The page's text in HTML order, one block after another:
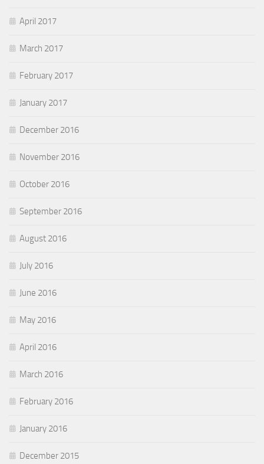
April 2017
March 2017
February 2017
January 2017
December 2016
November 2016
October 2016
September 2016
August 2016
July 2016
June 2016
May 2016
April 2016
March 2016
February 2016
January 2016
December 2015